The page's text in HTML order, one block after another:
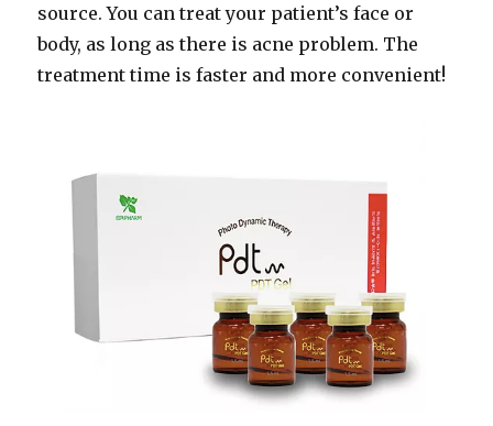
source. You can treat your patient’s face or
body, as long as there is acne problem. The
treatment time is faster and more convenient!